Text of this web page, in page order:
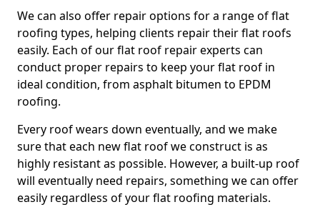
We can also offer repair options for a range of flat
roofing types, helping clients repair their flat roofs
easily. Each of our flat roof repair experts can
conduct proper repairs to keep your flat roof in
ideal condition, from asphalt bitumen to EPDM
roofing.
Every roof wears down eventually, and we make
sure that each new flat roof we construct is as
highly resistant as possible. However, a built-up roof
will eventually need repairs, something we can offer
easily regardless of your flat roofing materials.